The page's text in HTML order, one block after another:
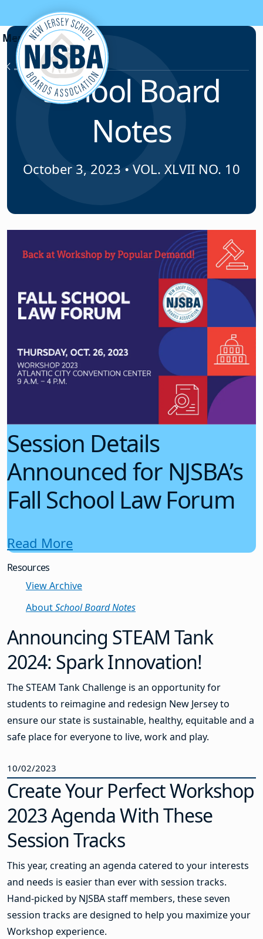
Skip to content
News & Resources
School Board
Notes
October 3, 2023 • VOL. XLVII NO. 10
Session Details
Announced for NJSBA’s
Fall School Law Forum
Read More
Resources
View Archive
AboutSchool Board Notes
Announcing STEAM Tank
2024: Spark Innovation!
The STEAM Tank Challenge is an opportunity for
students to reimagine and redesign New Jersey to
ensure our state is sustainable, healthy, equitable and a
safe place for everyone to live, work and play.
10/02/2023
Create Your Perfect Workshop
2023 Agenda With These
Session Tracks
This year, creating an agenda catered to your interests
and needs is easier than ever with session tracks.
Hand-picked by NJSBA staff members, these seven
session tracks are designed to help you maximize your
Workshop experience.